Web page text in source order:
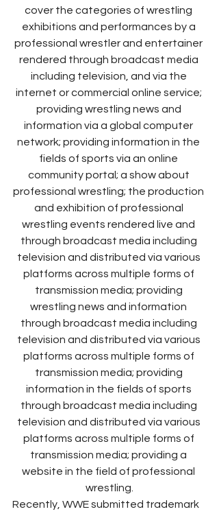
cover the categories of wrestling
exhibitions and performances by a
professional wrestler and entertainer
rendered through broadcast media
including television, and via the
internet or commercial online service;
providing wrestling news and
information via a global computer
network; providing information in the
fields of sports via an online
community portal; a show about
professional wrestling; the production
and exhibition of professional
wrestling events rendered live and
through broadcast media including
television and distributed via various
platforms across multiple forms of
transmission media; providing
wrestling news and information
through broadcast media including
television and distributed via various
platforms across multiple forms of
transmission media; providing
information in the fields of sports
through broadcast media including
television and distributed via various
platforms across multiple forms of
transmission media; providing a
website in the field of professional
wrestling.
Recently, WWE submitted trademark